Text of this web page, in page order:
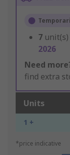
7
2026
Need
find extra
Units
1 +
*price indicative